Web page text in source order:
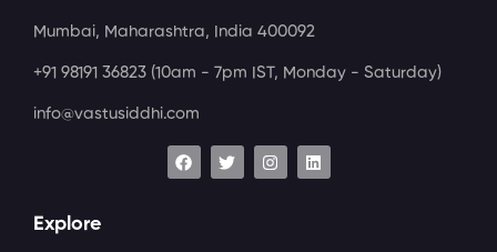
Mumbai, Maharashtra, India 400092
+91 98191 36823 (10am - 7pm IST, Monday - Saturday)
info@vastusiddhi.com
Explore